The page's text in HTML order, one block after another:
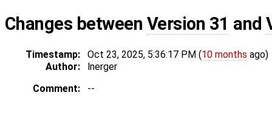
Changes between Version 31 and
Timestamp: Oct 23, 2025, 5:36:17 PM (10 months ago)
Author:
lnerger
Comment:
--